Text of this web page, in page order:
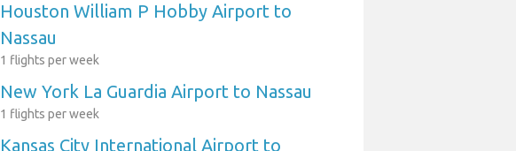
Houston William P Hobby Airport to
Nassau
1 flights per week
New York La Guardia Airport to Nassau
1 flights per week
Kansas City International Airport to